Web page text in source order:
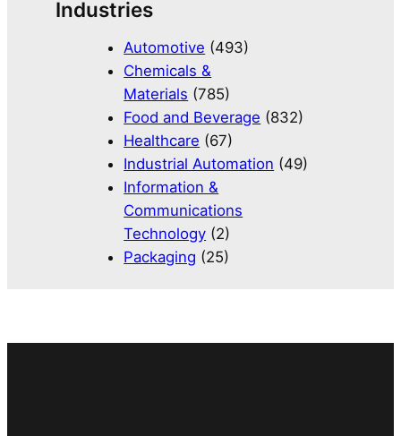
Industries
Automotive (493)
Chemicals &
Materials (785)
Food and Beverage (832)
Healthcare (67)
Industrial Automation (49)
Information &
Communications
Technology (2)
Packaging (25)